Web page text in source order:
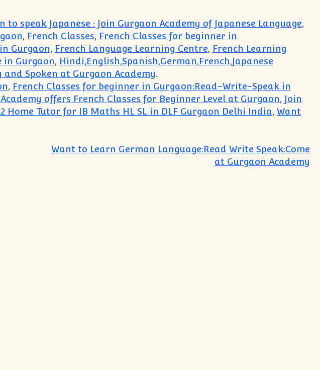
to speak Japanese : Join Gurgaon Academy of Japanese Language,
, French Classes, French Classes for beginner in
Gurgaon, French Language Learning Centre, French Learning
in Gurgaon, Hindi,English,Spanish,German,French,Japanese
Spoken at Gurgaon Academy.
, French Classes for beginner in Gurgaon:Read-Write-Speak in
offers French Classes for Beginner Level at Gurgaon, Join
Home Tutor for IB Maths HL SL in DLF Gurgaon Delhi India, Want
Want to Learn German Language:Read Write Speak:Come
at Gurgaon Academy